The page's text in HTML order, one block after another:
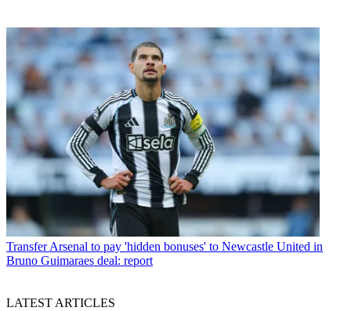
Transfer Arsenal to pay 'hidden bonuses' to Newcastle United in
Bruno Guimaraes deal: report
LATEST ARTICLES